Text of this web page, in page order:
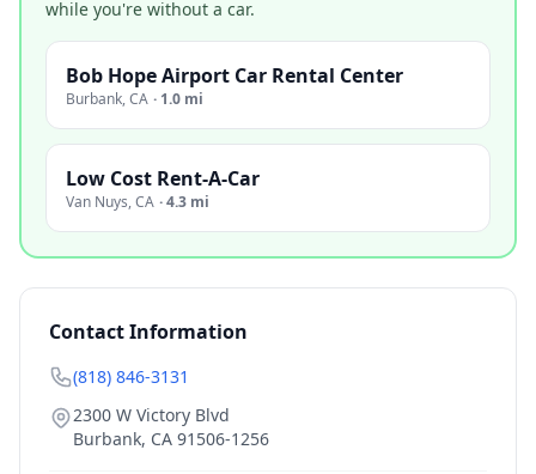
while you're without a car.
Bob Hope Airport Car Rental Center
Burbank,CA · 1.0 mi
Low Cost Rent-A-Car
Van Nuys,CA ·4.3 mi
Contact Information
(818) 846-3131
2300 W Victory Blvd
Burbank, CA 91506-1256